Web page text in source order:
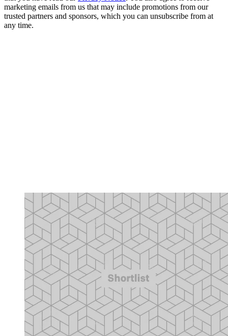
marketing emails from us that may include promotions from our
trusted partners and sponsors, which you can unsubscribe from at
any time.